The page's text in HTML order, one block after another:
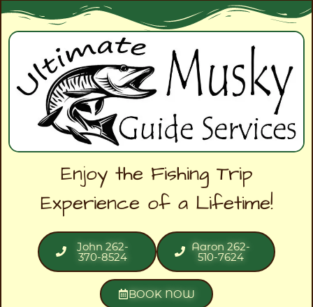
Enjoy the Fishing Trip
Experience of a Lifetime!
John 262-
370-8524
Aaron 262-
510-7624
BOOK NOW